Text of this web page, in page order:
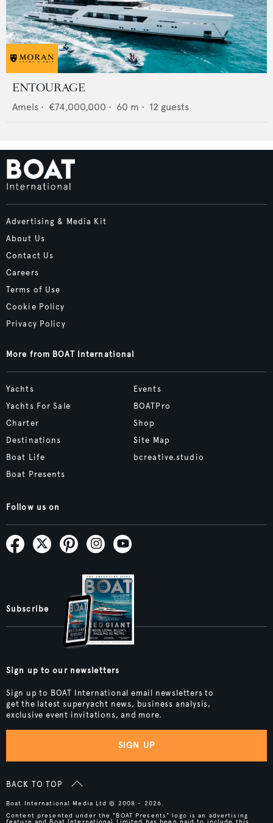
ENTOURAGE
Amels • €74,000,000 • 60 m • 12 guests
Advertising & Media Kit
About Us
Contact Us
Careers
Terms of Use
Cookie Policy
Privacy Policy
More from BOAT International
Yachts
Yachts For Sale
Charter
Destinations
Boat Life
Boat Presents
Events
BOATPro
Shop
Site Map
bcreative.studio
Follow us on
Subscribe
Sign up to our newsletters
Sign up to BOAT International email newsletters to
get the latest superyacht news, business analysis,
exclusive event invitations, and more.
SIGN UP
BACK TO TOP
Boat International Media Ltd © 2008 - 2026.
Content presented under the "BOAT Presents" logo is an advertising
feature and Boat International Limited has been paid to include this